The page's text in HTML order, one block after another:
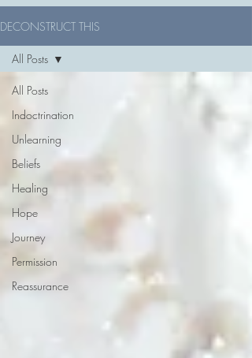
DECONSTRUCT THIS
All Posts
Indoctrination
Unlearning
Beliefs
Healing
Hope
Journey
Permission
Reassurance
All Posts